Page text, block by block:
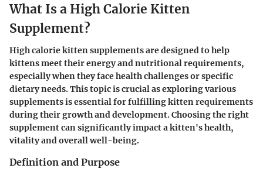
What Is a High Calorie Kitten
Supplement?
High calorie kitten supplements are designed to help
kittens meet their energy and nutritional requirements,
especially when they face health challenges or specific
dietary needs. This topic is crucial as exploring various
supplements is essential for fulfilling kitten requirements
during their growth and development. Choosing the right
supplement can significantly impact a kitten's health,
vitality and overall well-being.
Definition and Purpose